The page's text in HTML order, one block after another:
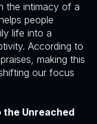
the intimacy of a
people
life into a
According to
making this
our focus
the Unreached